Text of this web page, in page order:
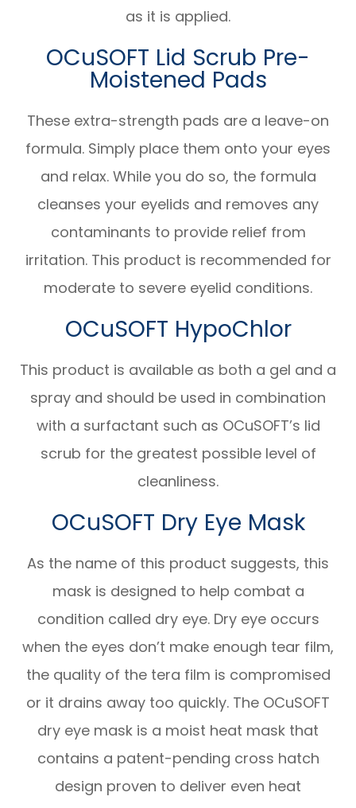
as it is applied.
OCuSOFT Lid Scrub Pre-
Moistened Pads
These extra-strength pads are a leave-on
formula. Simply place them onto your eyes
and relax. While you do so, the formula
cleanses your eyelids and removes any
contaminants to provide relief from
irritation. This product is recommended for
moderate to severe eyelid conditions.
OCuSOFT HypoChlor
This product is available as both a gel and a
spray and should be used in combination
with a surfactant such as OCuSOFT’s lid
scrub for the greatest possible level of
cleanliness.
OCuSOFT Dry Eye Mask
As the name of this product suggests, this
mask is designed to help combat a
condition called dry eye. Dry eye occurs
when the eyes don’t make enough tear film,
the quality of the tera film is compromised
or it drains away too quickly. The OCuSOFT
dry eye mask is a moist heat mask that
contains a patent-pending cross hatch
design proven to deliver even heat